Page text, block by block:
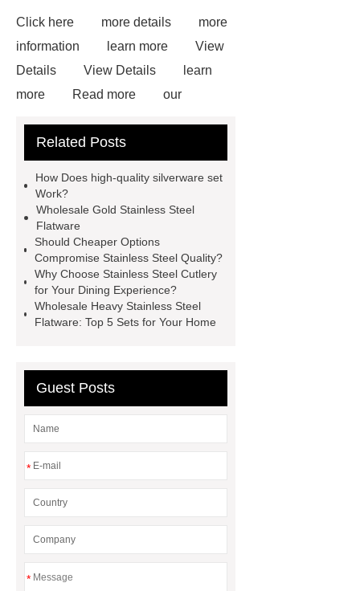
Click here more details
more
information
learn more
View
Details
View Details
learn
more
Read more
our
our website
learn more
Details
Related Posts
How Does high-quality silverware set
Work?
Wholesale Gold Stainless Steel
Flatware
Should Cheaper Options
Compromise Stainless Steel Quality?
Why Choose Stainless Steel Cutlery
for Your Dining Experience?
Wholesale Heavy Stainless Steel
Flatware: Top 5 Sets for Your Home
Guest Posts
*
*